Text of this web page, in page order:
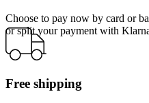
Choose to pay now by card or
or split your payment with
Free shipping